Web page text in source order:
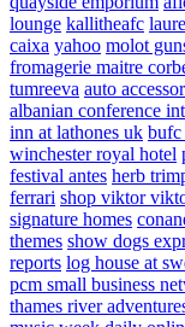
lounge kallitheafc
caixa yahoo molot
fromagerie maitre
tumreeva auto
albanian conference
inn at lathones uk bufc
winchester royal hotel
festival antes herb
ferrari shop viktor
signature homes
themes show dogs
reports log house at
pcm small business
thames river